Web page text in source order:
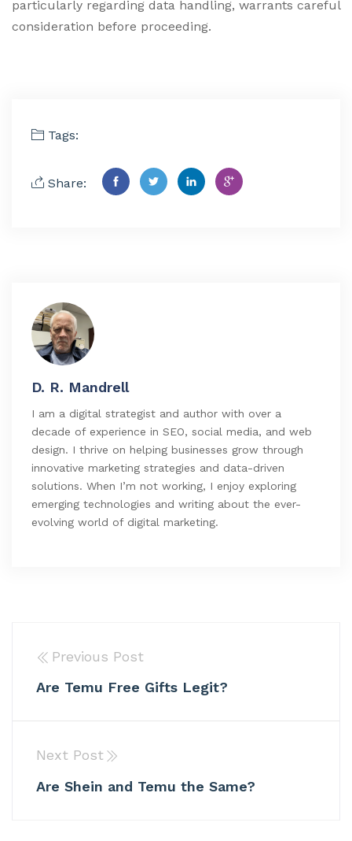
particularly regarding data handling, warrants careful
consideration before proceeding.
Tags:
Share:
D. R. Mandrell
I am a digital strategist and author with over a
decade of experience in SEO, social media, and web
design. I thrive on helping businesses grow through
innovative marketing strategies and data-driven
solutions. When I’m not working, I enjoy exploring
emerging technologies and writing about the ever-
evolving world of digital marketing.
Previous Post
Are Temu Free Gifts Legit?
Next Post
Are Shein and Temu the Same?